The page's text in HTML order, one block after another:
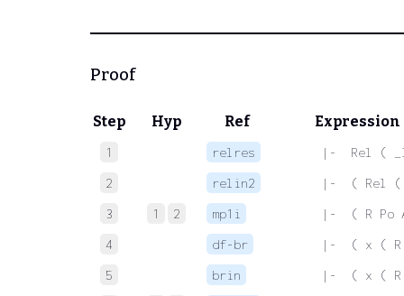
Proof
Step Hyp Ref Expression
1 relres
|-  Rel (
2
relin2
|-  ( Rel
3
1 2 mp1i
|-  ( R Po
4
df-br
|-  ( x (
5
brin
|-  ( x (